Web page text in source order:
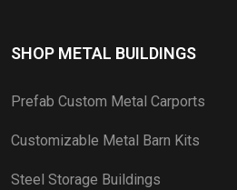
SHOP METAL BUILDINGS
Prefab Custom Metal Carports
Customizable Metal Barn Kits
Steel Storage Buildings